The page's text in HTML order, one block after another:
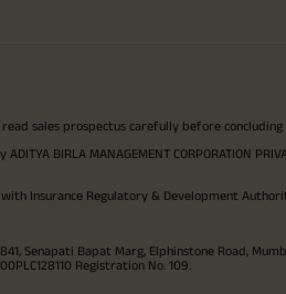
sales prospectus carefully before concluding
BIRLA MANAGEMENT CORPORATION
Insurance Regulatory & Development
Senapati Bapat Marg, Elphinstone Road,
Registration No. 109.